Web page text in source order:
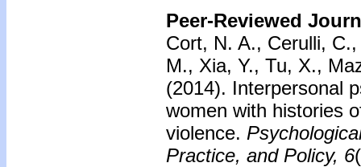
Peer-Reviewed
Cort, N. A., Cerulli,
M., Xia, Y., Tu, X.,
(2014). Interpersonal
women with histories
violence.
Practice, and Policy, 6